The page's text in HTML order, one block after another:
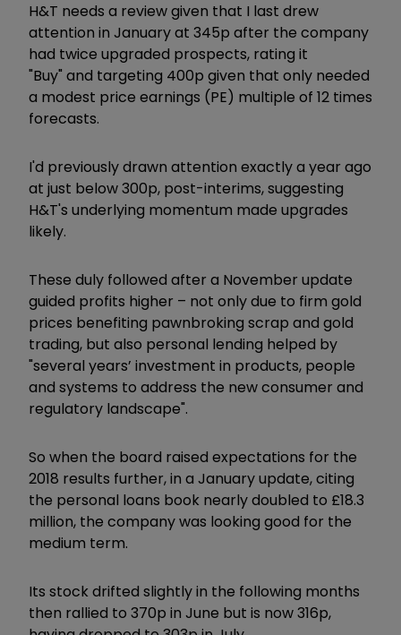
H&T needs a review given that I last drew
attention in January at 345p after the company
had twice upgraded prospects, rating it
"Buy" and targeting 400p given that only needed
a modest price earnings (PE) multiple of 12 times
forecasts.
I'd previously drawn attention exactly a year ago
at just below 300p, post-interims, suggesting
H&T's underlying momentum made upgrades
likely.
These duly followed after a November update
guided profits higher – not only due to firm gold
prices benefiting pawnbroking scrap and gold
trading, but also personal lending helped by
"several years’ investment in products, people
and systems to address the new consumer and
regulatory landscape".
So when the board raised expectations for the
2018 results further, in a January update, citing
the personal loans book nearly doubled to £18.3
million, the company was looking good for the
medium term.
Its stock drifted slightly in the following months
then rallied to 370p in June but is now 316p,